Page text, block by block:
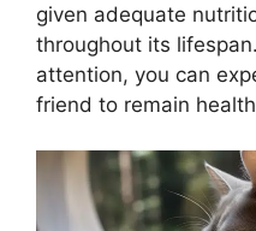
given adequate
throughout its
attention, you can
friend to remain